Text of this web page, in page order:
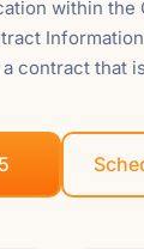
within
contract that